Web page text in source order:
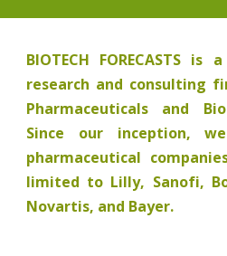
BIOTECH FORECASTS
research and consulting
Pharmaceuticals and
Since our inception,
pharmaceutical
limited to Lilly, Sanofi,
Novartis, and Bayer.